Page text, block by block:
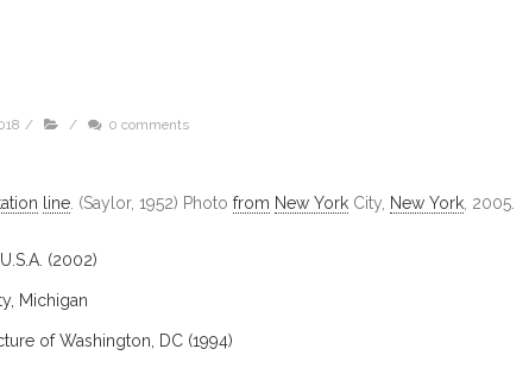
/ / 0 comments
line . (Saylor, 1952) Photo from New York City, New York , 2005.
(2002)
Michigan
of Washington, DC (1994)